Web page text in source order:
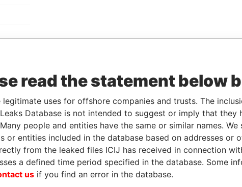
read the statement below
legitimate uses for offshore companies and trusts. The
Database is not intended to suggest or imply that they
people and entities have the same or similar names.
or entities included in the database based on addresses or
from the leaked files ICIJ has received in connection
a defined time period specified in the database. Some
us if you find an error in the database.